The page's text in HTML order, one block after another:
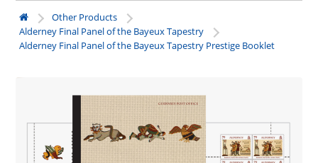
Other Products
Alderney Final Panel of the Bayeux Tapestry
Alderney Final Panel of the Bayeux Tapestry Prestige Booklet